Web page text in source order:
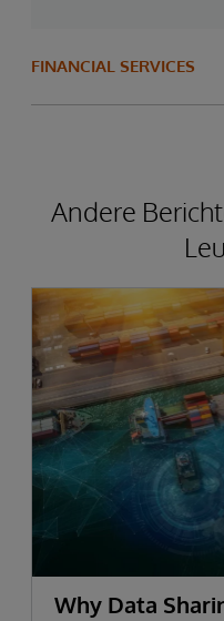
FINANCIAL SERVICES
Andere
Why Data